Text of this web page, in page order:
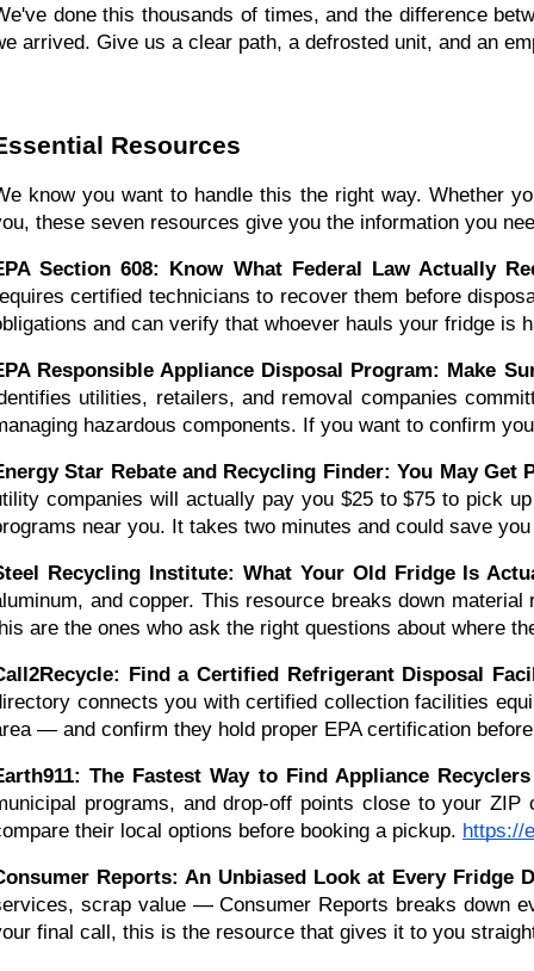
done this thousands of times, and the difference
arrived. Give us a clear path, a defrosted unit, and an
Resources
know you want to handle this the right way. Whether
these seven resources give you the information you
Section 608: Know What Federal Law Actually
certified technicians to recover them before
and can verify that whoever hauls your fridge is
Responsible Appliance Disposal Program: Make
utilities, retailers, and removal companies
hazardous components. If you want to confirm
Star Rebate and Recycling Finder: You May Get
companies will actually pay you $25 to $75 to pick
near you. It takes two minutes and could save
Recycling Institute: What Your Old Fridge Is
and copper. This resource breaks down
are the ones who ask the right questions about where
Find a Certified Refrigerant Disposal
connects you with certified collection facilities
— and confirm they hold proper EPA certification
The Fastest Way to Find Appliance
programs, and drop-off points close to your
their local options before booking a pickup. https://
Reports: An Unbiased Look at Every Fridge
scrap value — Consumer Reports breaks down
final call, this is the resource that gives it to you